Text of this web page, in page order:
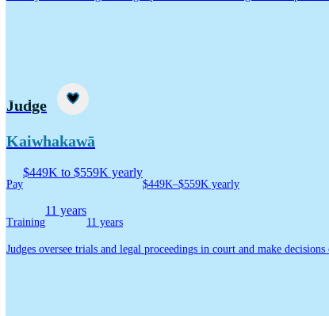
Career idea
Judge
Kaiwhakawā
Pay
$449K to $559K yearly
$449K–$559K yearly
Training
11 years
11 years
Judges oversee trials and legal proceedings in court and make